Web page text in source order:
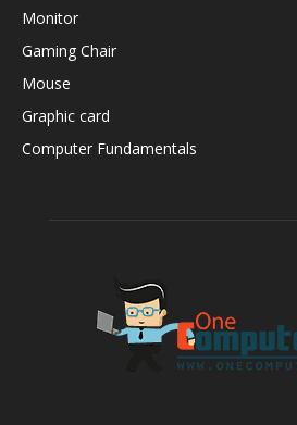
Monitor
Gaming Chair
Mouse
Graphic card
Computer Fundamentals